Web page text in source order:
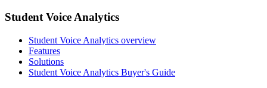
Student Voice Analytics
Student Voice Analytics overview
Features
Solutions
Student Voice Analytics Buyer's Guide